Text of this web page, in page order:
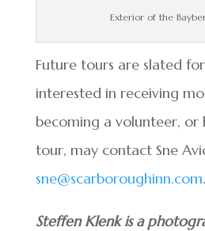
Exterior of the
Future tours are slated
interested in receiving
becoming a volunteer, or
tour, may contact Sne
sne@scarboroughinn.com.
Steffen Klenk is a